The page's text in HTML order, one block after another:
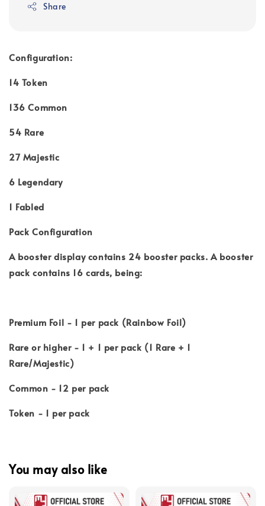
Share
Configuration:
14 Token
136 Common
54 Rare
27 Majestic
6 Legendary
1 Fabled
Pack Configuration
A booster display contains 24 booster packs. A booster
pack contains 16 cards, being:
Premium Foil - 1 per pack (Rainbow Foil)
Rare or higher - 1 + 1 per pack (1 Rare + 1
Rare/Majestic)
Common - 12 per pack
Token - 1 per pack
You may also like